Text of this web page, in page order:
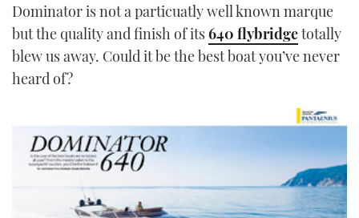
minute,
21
seconds
Dominator is not a particuatly well known marque
but the quality and finish of its640 flybridgetotally
blew us away. Could it be the best boat you’ve never
heard of?